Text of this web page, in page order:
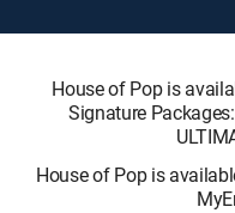
House of Pop is
Signature
House of Pop is